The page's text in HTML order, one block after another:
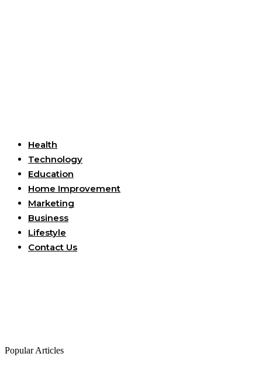
Health
Technology
Education
Home Improvement
Marketing
Business
Lifestyle
Contact Us
Popular Articles